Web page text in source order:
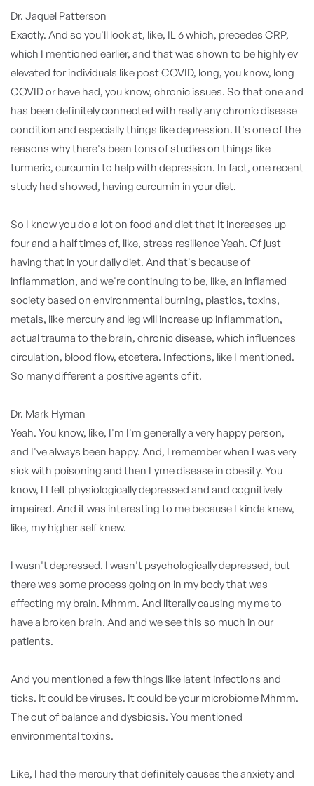
Dr. Jaquel Patterson
Exactly. And so you'll look at, like, IL 6 which, precedes CRP,
which I mentioned earlier, and that was shown to be highly ev
elevated for individuals like post COVID, long, you know, long
COVID or have had, you know, chronic issues. So that one and
has been definitely connected with really any chronic disease
condition and especially things like depression. It's one of the
reasons why there's been tons of studies on things like
turmeric, curcumin to help with depression. In fact, one recent
study had showed, having curcumin in your diet.
So I know you do a lot on food and diet that It increases up
four and a half times of, like, stress resilience Yeah. Of just
having that in your daily diet. And that's because of
inflammation, and we're continuing to be, like, an inflamed
society based on environmental burning, plastics, toxins,
metals, like mercury and leg will increase up inflammation,
actual trauma to the brain, chronic disease, which influences
circulation, blood flow, etcetera. Infections, like I mentioned.
So many different a positive agents of it.
Dr. Mark Hyman
Yeah. You know, like, I'm I'm generally a very happy person,
and I've always been happy. And, I remember when I was very
sick with poisoning and then Lyme disease in obesity. You
know, I I felt physiologically depressed and and cognitively
impaired. And it was interesting to me because I kinda knew,
like, my higher self knew.
I wasn't depressed. I wasn't psychologically depressed, but
there was some process going on in my body that was
affecting my brain. Mhmm. And literally causing my me to
have a broken brain. And and we see this so much in our
patients.
And you mentioned a few things like latent infections and
ticks. It could be viruses. It could be your microbiome Mhmm.
The out of balance and dysbiosis. You mentioned
environmental toxins.
Like, I had the mercury that definitely causes the anxiety and